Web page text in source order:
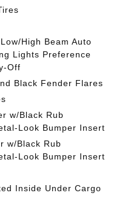
High Beam Auto
Lights Preference
Off
Black Fender Flares
w/Black Rub
Look Bumper Insert
w/Black Rub
Look Bumper Insert
Inside Under Cargo